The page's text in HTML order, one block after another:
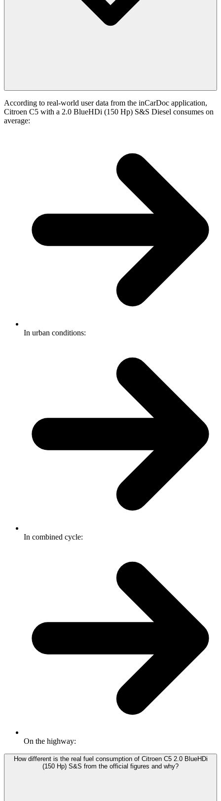
According to real-world user data from the inCarDoc application,
Citroen C5 with a 2.0 BlueHDi (150 Hp) S&S Diesel consumes on
average:
In urban conditions:
In combined cycle:
On the highway:
How different is the real fuel consumption of Citroen C5 2.0 BlueHDi
(150 Hp) S&S from the official figures and why?